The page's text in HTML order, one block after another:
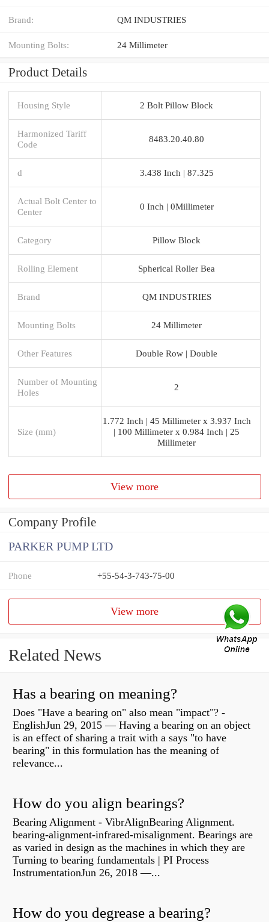
Brand: QM INDUSTRIES
Mounting Bolts: 24 Millimeter
Product Details
Housing Style 2 Bolt Pillow Block
Harmonized Tariff
Code
8483.20.40.80
d 3.438 Inch | 87.325
Actual Bolt Center to
Center
0 Inch | 0Millimeter
Category Pillow Block
Rolling Element Spherical Roller Bea
Brand QM INDUSTRIES
Mounting Bolts 24 Millimeter
Other Features Double Row | Double
Number of Mounting
Holes
2
Size (mm)
1.772 Inch | 45 Millimeter x 3.937 Inch
| 100 Millimeter x 0.984 Inch | 25
Millimeter
View more
Company Profile
PARKER PUMP LTD
Phone +55-54-3-743-75-00
View more
Related News
Has a bearing on meaning?
Does "Have a bearing on" also mean "impact"? -
EnglishJun 29, 2015 — Having a bearing on an object
is an effect of sharing a trait with a says "to have
bearing" in this formulation has the meaning of
relevance...
How do you align bearings?
Bearing Alignment - VibrAlignBearing Alignment.
bearing-alignment-infrared-misalignment. Bearings are
as varied in design as the machines in which they are
Turning to bearing fundamentals | PI Process
InstrumentationJun 26, 2018 —...
How do you degrease a bearing?